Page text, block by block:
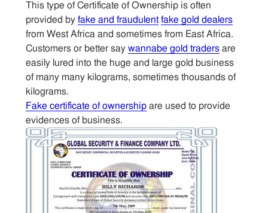
How to avoid gold scam?
Sitemap
This type of Certificate of Ownership is often
provided by fake and fraudulent fake gold dealers
from West Africa and sometimes from East Africa.
Customers or better say wannabe gold tradersare
easily lured into the huge and large gold business
of many many kilograms, sometimes thousands of
kilograms.
Fake certificate of ownershipare used to provide
evidences of business.